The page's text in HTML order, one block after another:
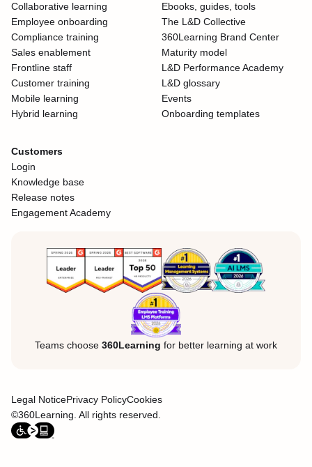
Collaborative learning
Employee onboarding
Compliance training
Sales enablement
Frontline staff
Customer training
Mobile learning
Hybrid learning
Ebooks, guides, tools
The L&D Collective
360Learning Brand Center
Maturity model
L&D Performance Academy
L&D glossary
Events
Onboarding templates
Customers
Login
Knowledge base
Release notes
Engagement Academy
Teams choose 360Learning for better learning at work
Legal NoticePrivacy PolicyCookies
©360Learning. All rights reserved.